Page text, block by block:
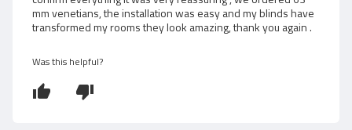
b
A
o
f
mm venetians, the installation was easy and my blinds have
transformed my rooms they look amazing, thank you again .
Was this helpful?